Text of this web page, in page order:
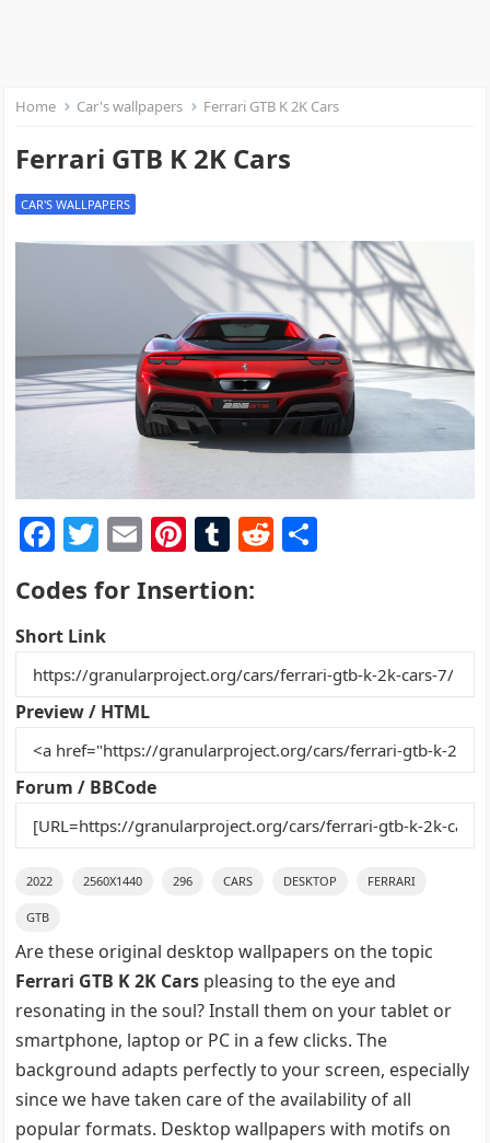
Home Car's wallpapers Ferrari GTB K 2K Cars
Ferrari GTB K 2K Cars
CAR'S WALLPAPERS
F
a
c
e
b
o
o
k
T
w
itt
er
E
ai
Pi
nt
er
st
T
m
r
R
t
Codes for Insertion:
Short Link
Preview / HTML
Forum / BBCode
2022 2560X1440 296 CARS DESKTOP FERRARI
GTB
Are these original desktop wallpapers on the topic
Ferrari GTB K 2K Cars pleasing to the eye and
resonating in the soul? Install them on your tablet or
smartphone, laptop or PC in a few clicks. The
background adapts perfectly to your screen, especially
since we have taken care of the availability of all
popular formats. Desktop wallpapers with motifs on